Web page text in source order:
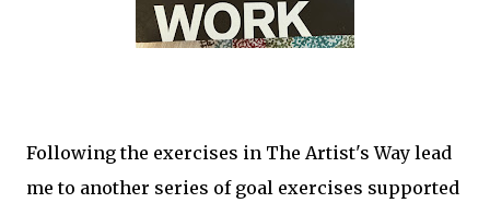
Following the exercises in The Artist's Way lead
me to another series of goal exercises supported